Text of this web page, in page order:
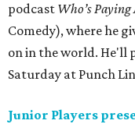
podcast Who’s
Comedy), where he
on in the world. He'll
Saturday at Punch
Junior Players